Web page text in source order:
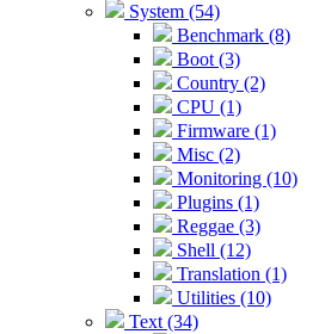
System (54)
Benchmark (8)
Boot (3)
Country (2)
CPU (1)
Firmware (1)
Misc (2)
Monitoring (10)
Plugins (1)
Reggae (3)
Shell (12)
Translation (1)
Utilities (10)
Text (34)